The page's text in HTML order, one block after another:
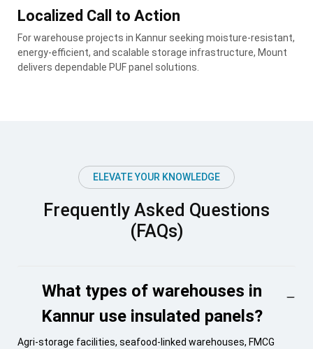
Localized Call to Action
For warehouse projects in Kannur seeking moisture-resistant,
energy-efficient, and scalable storage infrastructure, Mount
delivers dependable PUF panel solutions.
ELEVATE YOUR KNOWLEDGE
Frequently Asked Questions
(FAQs)
What types of warehouses in
Kannur use insulated panels?
Agri-storage facilities, seafood-linked warehouses, FMCG